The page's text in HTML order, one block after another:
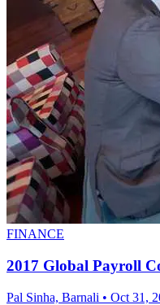
FINANCE
2017 Global Payroll
Pal Sinha, Barnali • Oct 31,